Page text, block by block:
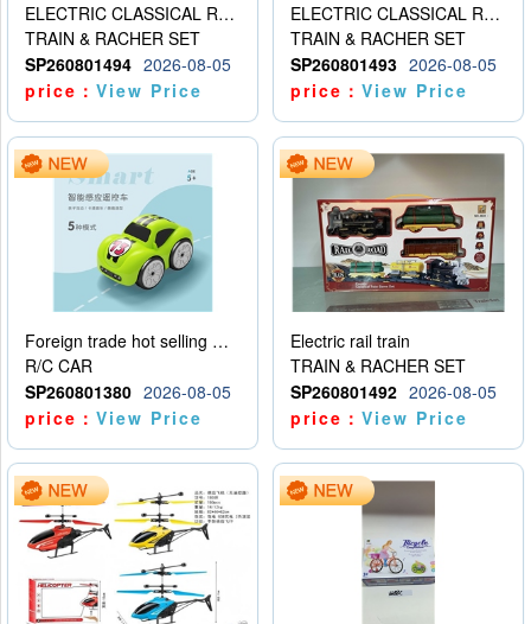
ELECTRIC CLASSICAL RAIL TRAIN
TRAIN & RACHER SET
SP260801494 2026-08-05
price：View Price
ELECTRIC CLASSICAL RAIL TRAIN
TRAIN & RACHER SET
SP260801493 2026-08-05
price：View Price
Foreign trade hot selling multifunctional induction following car
R/C CAR
SP260801380 2026-08-05
price：View Price
Electric rail train
TRAIN & RACHER SET
SP260801492 2026-08-05
price：View Price